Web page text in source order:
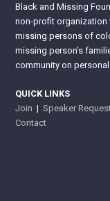
Black and Missing
non-profit
missing persons of
missing person’s
community on personal
QUICK LINKS
Join |Speaker
Contact